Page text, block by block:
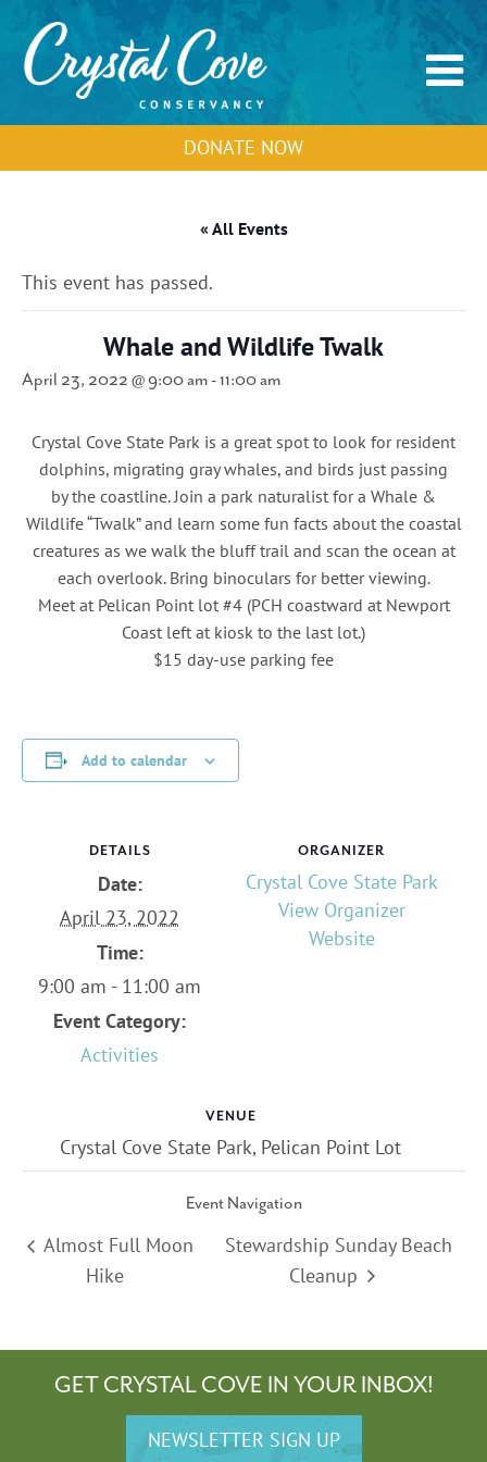
DONATE NOW
« All Events
This event has passed.
Whale and Wildlife Twalk
April 23, 2022 @ 9:00 am-11:00 am
Crystal Cove State Park is a great spot to look for resident
dolphins, migrating gray whales, and birds just passing
by the coastline. Join a park naturalist for a Whale &
Wildlife “Twalk” and learn some fun facts about the coastal
creatures as we walk the bluff trail and scan the ocean at
each overlook. Bring binoculars for better viewing.
Meet at Pelican Point lot #4 (PCH coastward at Newport
Coast left at kiosk to the last lot.)
$15 day-use parking fee
Add to calendar
DETAILS
Date:
April 23, 2022
Time:
9:00 am - 11:00 am
Event Category:
Activities
ORGANIZER
Crystal Cove State Park
View Organizer
Website
VENUE
Crystal Cove State Park, Pelican Point Lot
Event Navigation
Almost Full Moon
Hike
Stewardship Sunday Beach
Cleanup
GET CRYSTAL COVE IN YOUR INBOX!